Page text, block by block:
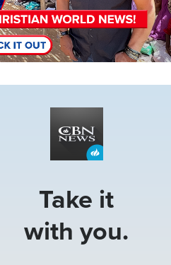
Take it
with you.